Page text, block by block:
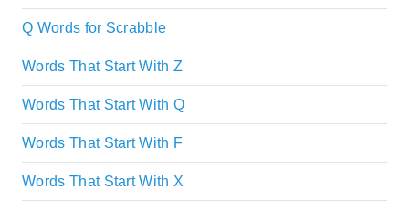
Q Words for Scrabble
Words That Start With Z
Words That Start With Q
Words That Start With F
Words That Start With X